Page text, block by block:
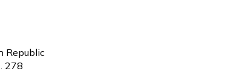
Republic
278